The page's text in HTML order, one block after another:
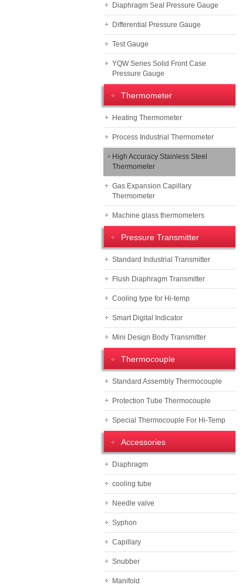
Diaphragm Seal Pressure Gauge
Differential Pressure Gauge
Test Gauge
YQW Series Solid Front Case
Pressure Gauge
Thermometer
Heating Thermometer
Process Industrial Thermometer
High Accuracy Stainless Steel
Thermometer
Gas Expansion Capillary
Thermometer
Machine glass thermometers
Pressure Transmitter
Standard Industrial Transmitter
Flush Diaphragm Transmitter
Cooling type for Hi-temp
Smart Digital Indicator
Mini Design Body Transmitter
Thermocouple
Standard Assembly Thermocouple
Protection Tube Thermocouple
Special Thermocouple For Hi-Temp
Accessories
Diaphragm
cooling tube
Needle valve
Syphon
Capillary
Snubber
Manifold